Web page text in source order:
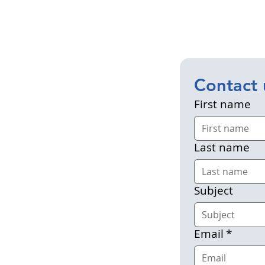
Contact
First name
Last name
Subject
Email *